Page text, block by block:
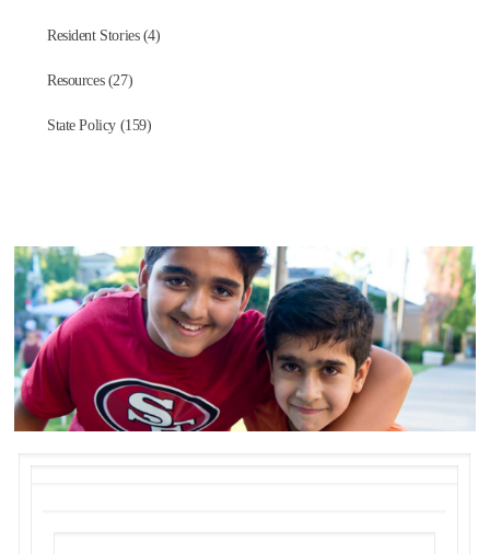
Resident Stories (4)
Resources (27)
State Policy (159)